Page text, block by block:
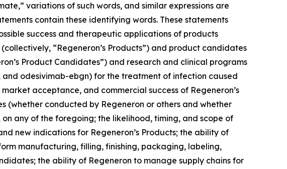
variations of such words, and similar expressions are
contain these identifying words. These statements
success and therapeutic applications of products
“Regeneron’s Products”) and product candidates
Product Candidates”) and research and clinical programs
odesivimab-ebgn) for the treatment of infection caused
acceptance, and commercial success of Regeneron’s
(whether conducted by Regeneron or others and whether
any of the foregoing; the likelihood, timing, and scope of
new indications for Regeneron’s Products; the ability of
manufacturing, filling, finishing, packaging, labeling,
the ability of Regeneron to manage supply chains for